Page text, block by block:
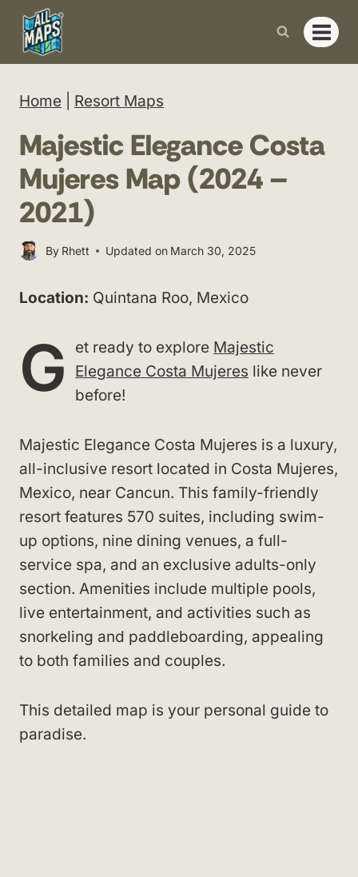
Skip
content
Home Resort Maps
Majestic Elegance Costa
Mujeres Map (2024 –
2021)
By Rhett Updated on March 30, 2025
Location: Quintana Roo, Mexico
G et ready to explore Majestic
Elegance Costa Mujeres like never
before!
Majestic Elegance Costa Mujeres is a luxury,
all-inclusive resort located in Costa Mujeres,
Mexico, near Cancun. This family-friendly
resort features 570 suites, including swim-
up options, nine dining venues, a full-
service spa, and an exclusive adults-only
section. Amenities include multiple pools,
live entertainment, and activities such as
snorkeling and paddleboarding, appealing
to both families and couples.
This detailed map is your personal guide to
paradise.